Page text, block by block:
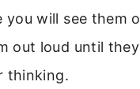
you will see them
out loud until
thinking.